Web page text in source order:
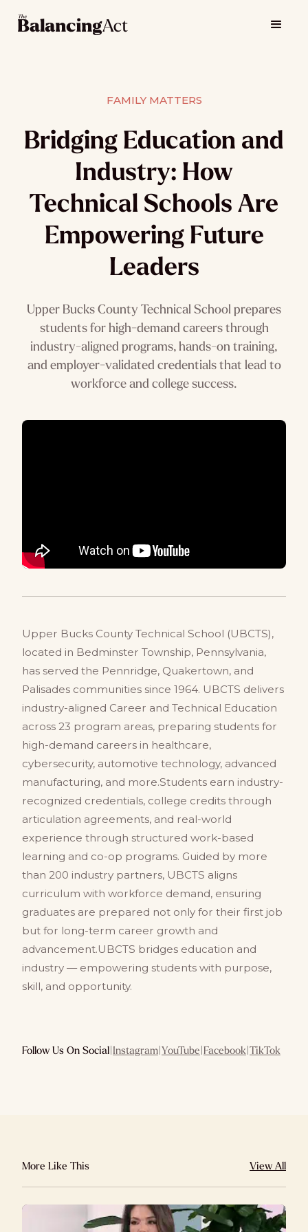
FAMILY MATTERS
Bridging Education and
Industry: How
Technical Schools Are
Empowering Future
Leaders
Upper Bucks County Technical School prepares
students for high-demand careers through
industry-aligned programs, hands-on training,
and employer-validated credentials that lead to
workforce and college success.
Upper Bucks County Technical School (UBCTS),
located in Bedminster Township, Pennsylvania,
has served the Pennridge, Quakertown, and
Palisades communities since 1964. UBCTS delivers
industry-aligned Career and Technical Education
across 23 program areas, preparing students for
high-demand careers in healthcare,
cybersecurity, automotive technology, advanced
manufacturing, and more.Students earn industry-
recognized credentials, college credits through
articulation agreements, and real-world
experience through structured work-based
learning and co-op programs. Guided by more
than 200 industry partners, UBCTS aligns
curriculum with workforce demand, ensuring
graduates are prepared not only for their first job
but for long-term career growth and
advancement.UBCTS bridges education and
industry — empowering students with purpose,
skill, and opportunity.
Follow Us On Social|Instagram|YouTube|Facebook|TikTok
More Like This View All